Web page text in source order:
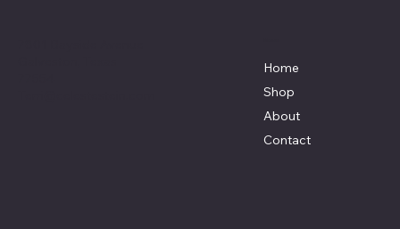
Home
Shop
About
Contact